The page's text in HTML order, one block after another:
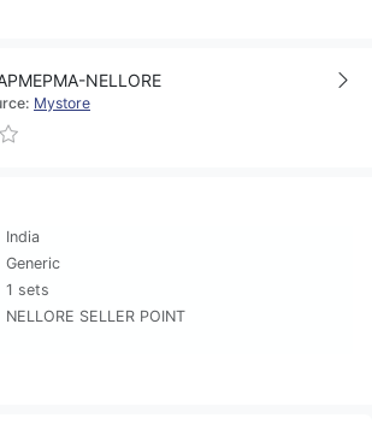
NELLORE
Mystore
India
Generic
1 sets
NELLORE SELLER POINT